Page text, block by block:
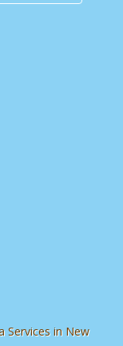
Services in New